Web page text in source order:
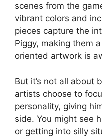
scenes from the
vibrant colors and
pieces capture the
Piggy, making them
oriented artwork is
But it’s not all about
artists choose to
personality, giving
side. You might see
or getting into silly